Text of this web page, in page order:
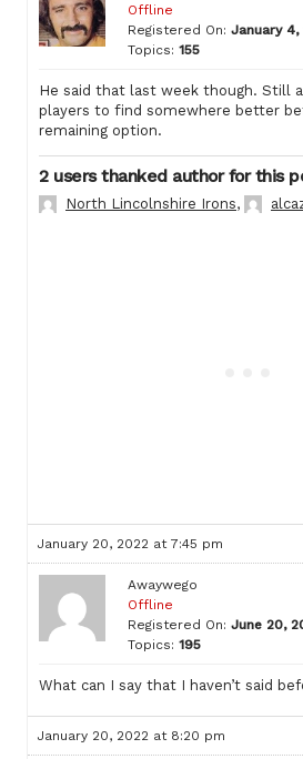
Offline
Registered On: January 4,
Topics: 155
He said that last week though. Still
players to find somewhere better
remaining option.
2 users thanked author for this
North Lincolnshire Irons,
January 20, 2022 at 7:45 pm
Awaywego
Offline
Registered On: June 20,
Topics: 195
What can I say that I haven’t said
January 20, 2022 at 8:20 pm